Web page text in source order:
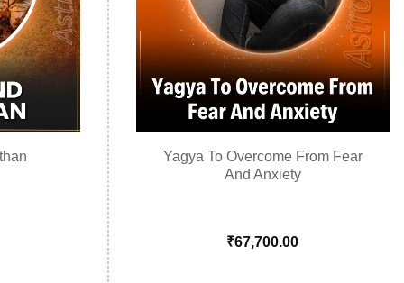
Yagya To Overcome From Fear
And Anxiety
₹67,700.00